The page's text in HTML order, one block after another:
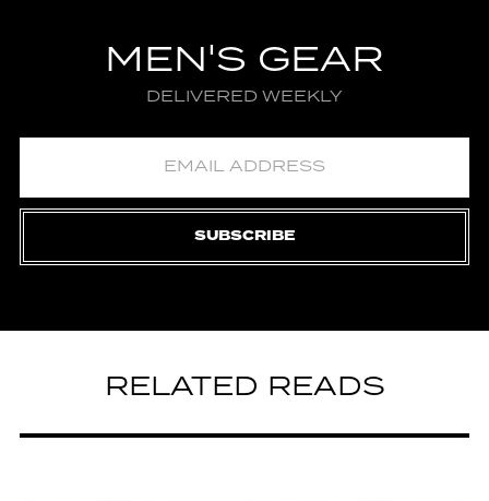
MEN'S GEAR
DELIVERED WEEKLY
SUBSCRIBE
RELATED READS